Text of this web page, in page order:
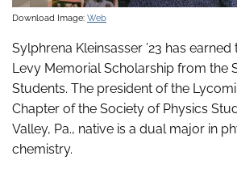
Download Image: Web
Sylphrena Kleinsasser ’23 has
Levy Memorial Scholarship from the
Students. The president of the
Chapter of the Society of Physics
Valley, Pa., native is a dual major in
chemistry.